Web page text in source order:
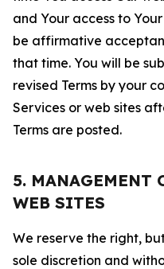
and Your access to
be affirmative
that time. You will be
revised Terms by your
Services or web sites
Terms are posted.
5. MANAGEMENT
WEB SITES
We reserve the right,
sole discretion and